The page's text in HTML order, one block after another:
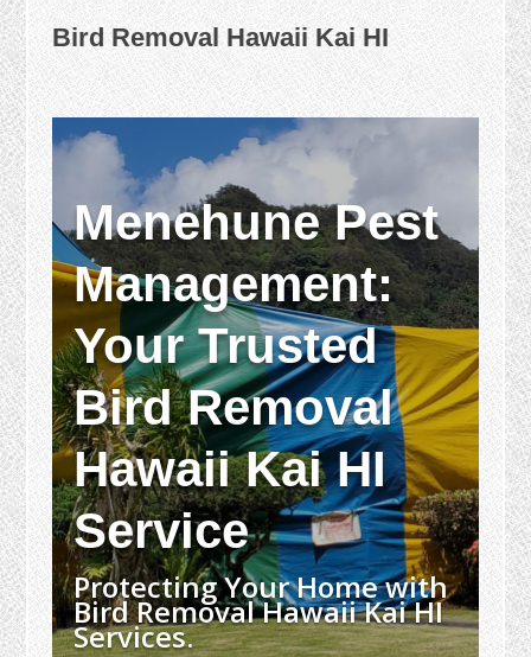
Bird Removal Hawaii Kai HI
Menehune Pest
Management:
Your Trusted
Bird Removal
Hawaii Kai HI
Service
Protecting Your Home with
Bird Removal Hawaii Kai HI
Services.